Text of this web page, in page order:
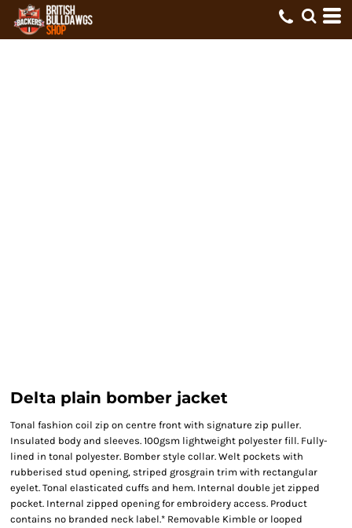
Delta plain bomber jacket
Tonal fashion coil zip on centre front with signature zip puller.
Insulated body and sleeves. 100gsm lightweight polyester fill. Fully-
lined in tonal polyester. Bomber style collar. Welt pockets with
rubberised stud opening, striped grosgrain trim with rectangular
eyelet. Tonal elasticated cuffs and hem. Internal double jet zipped
pocket. Internal zipped opening for embroidery access. Product
contains no branded neck label.* Removable Kimble or looped